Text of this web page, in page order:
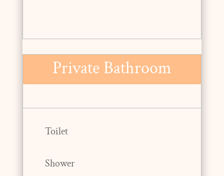
Private Bathroom
Toilet
Shower